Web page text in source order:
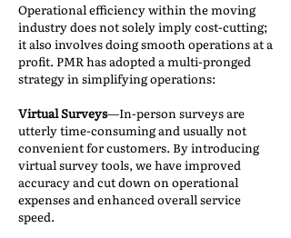
Operational efficiency within the moving
industry does not solely imply cost-cutting;
it also involves doing smooth operations at a
profit. PMR has adopted a multi-pronged
strategy in simplifying operations:
Virtual Surveys—In-person surveys are
utterly time-consuming and usually not
convenient for customers. By introducing
virtual survey tools, we have improved
accuracy and cut down on operational
expenses and enhanced overall service
speed.